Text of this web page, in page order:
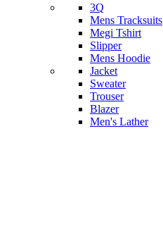
3Q
Mens Tracksuits
Megi Tshirt
Slipper
Mens Hoodie
Jacket
Sweater
Trouser
Blazer
Men's Lather